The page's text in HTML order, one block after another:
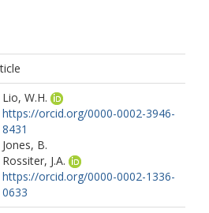
Lio, W.H.
https://orcid.org/0000-0002-3946-
8431
Jones, B.
Rossiter, J.A.
https://orcid.org/0000-0002-1336-
0633